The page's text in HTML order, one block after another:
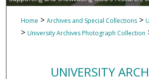
Home > Archives and Special Collections >
> University Archives Photograph Collection
UNIVERSITY